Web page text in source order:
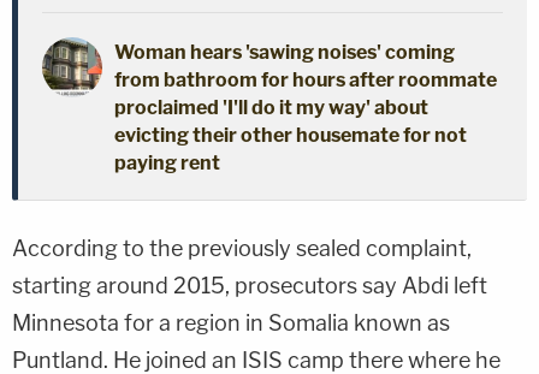
Woman hears 'sawing noises' coming
from bathroom for hours after roommate
proclaimed 'I'll do it my way' about
evicting their other housemate for not
paying rent
According to the previously sealed complaint,
starting around 2015, prosecutors say Abdi left
Minnesota for a region in Somalia known as
Puntland. He joined an ISIS camp there where he